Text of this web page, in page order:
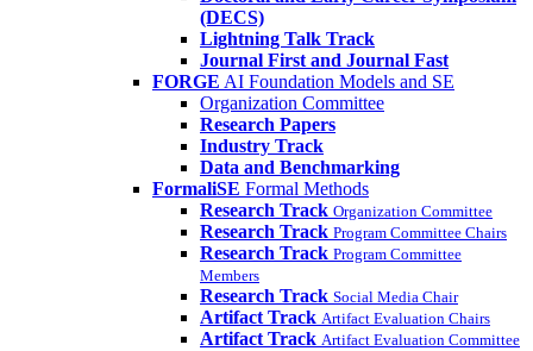
(DECS)
Lightning Talk Track
Journal First and Journal Fast
FORGE AI Foundation Models and SE
Organization Committee
Research Papers
Industry Track
Data and Benchmarking
FormaliSE Formal Methods
Research Track Organization Committee
Research Track Program Committee Chairs
Research Track Program Committee
Members
Research Track Social Media Chair
Artifact Track Artifact Evaluation Chairs
Artifact Track Artifact Evaluation Committee